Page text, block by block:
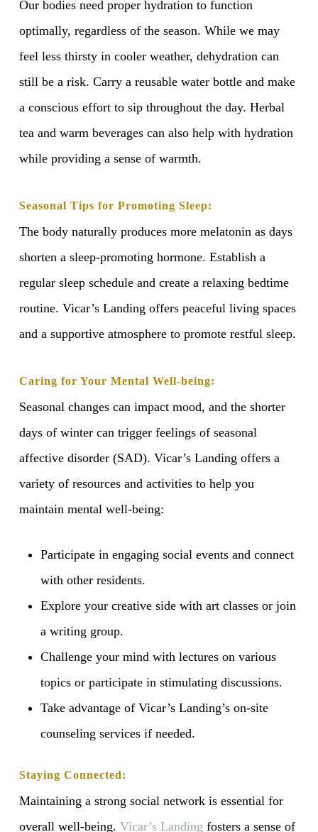
Our bodies need proper hydration to function
optimally, regardless of the season. While we may
feel less thirsty in cooler weather, dehydration can
still be a risk. Carry a reusable water bottle and make
a conscious effort to sip throughout the day. Herbal
tea and warm beverages can also help with hydration
while providing a sense of warmth.
Seasonal Tips for Promoting Sleep:
The body naturally produces more melatonin as days
shorten a sleep-promoting hormone. Establish a
regular sleep schedule and create a relaxing bedtime
routine. Vicar’s Landing offers peaceful living spaces
and a supportive atmosphere to promote restful sleep.
Caring for Your Mental Well-being:
Seasonal changes can impact mood, and the shorter
days of winter can trigger feelings of seasonal
affective disorder (SAD). Vicar’s Landing offers a
variety of resources and activities to help you
maintain mental well-being:
Participate in engaging social events and connect
with other residents.
Explore your creative side with art classes or join
a writing group.
Challenge your mind with lectures on various
topics or participate in stimulating discussions.
Take advantage of Vicar’s Landing’s on-site
counseling services if needed.
Staying Connected:
Maintaining a strong social network is essential for
overall well-being. Vicar’s Landing fosters a sense of